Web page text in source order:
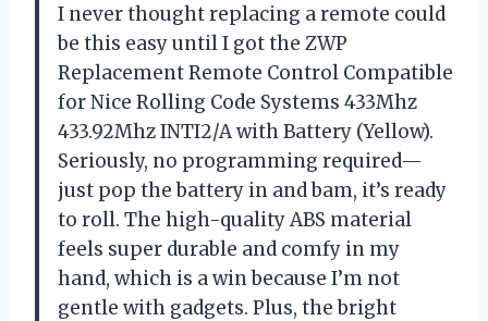
I never thought replacing a remote could
be this easy until I got the ZWP
Replacement Remote Control Compatible
for Nice Rolling Code Systems 433Mhz
433.92Mhz INTI2/A with Battery (Yellow).
Seriously, no programming required—
just pop the battery in and bam, it’s ready
to roll. The high-quality ABS material
feels super durable and comfy in my
hand, which is a win because I’m not
gentle with gadgets. Plus, the bright